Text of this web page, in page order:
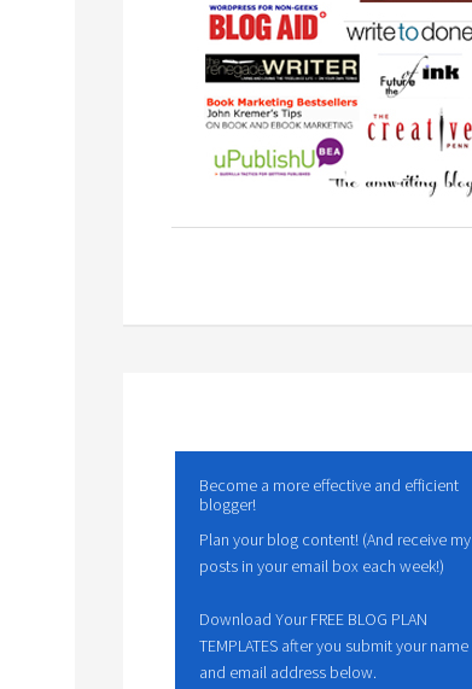
Become a more effective and efficient
blogger!
Plan your blog content! (And receive my
posts in your email box each week!)
Download Your FREE BLOG PLAN
TEMPLATES after you submit your name
and email address below.